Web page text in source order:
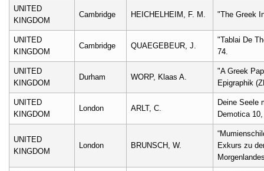
UNITED
KINGDOM
Cambridge HEICHELHEIM, F. M. "The Greek
UNITED
KINGDOM
Cambridge QUAEGEBEUR, J.
"Tablai De
74.
UNITED
KINGDOM
Durham WORP, Klaas A.
"A Greek
Epigraphik
UNITED
KINGDOM
London ARLT, C.
Deine Seele
Demotica
UNITED
KINGDOM
London BRUNSCH, W.
Exkurs zu